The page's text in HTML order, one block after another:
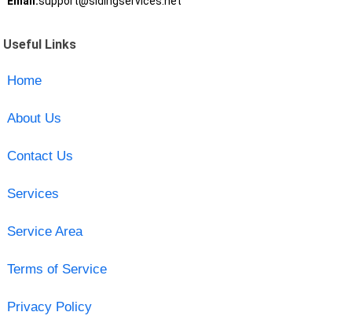
Useful Links
Home
About Us
Contact Us
Services
Service Area
Terms of Service
Privacy Policy